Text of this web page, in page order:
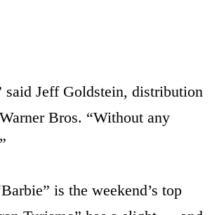
said Jeff Goldstein, distribution
Bros. “Without any
is the weekend’s top